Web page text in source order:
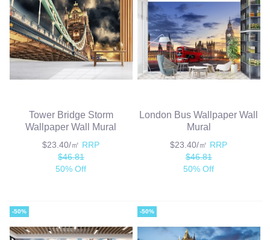
Tower Bridge Storm
Wallpaper Wall Mural
$23.40/㎡ RRP
$46.81
50% Off
London Bus Wallpaper Wall
Mural
$23.40/㎡ RRP
$46.81
50% Off
-50% -50%